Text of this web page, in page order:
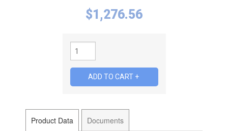
Product Data Documents
$1,276.56